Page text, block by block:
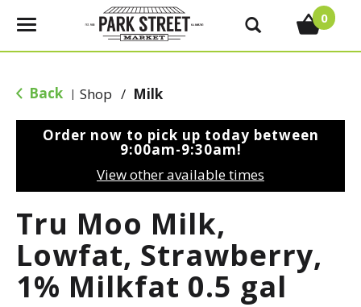
T
g
e
g
a
t
i
o
0
Back | Shop / Milk
Order now to pick up today between
9:00am-9:30am!
View other available times
Tru Moo Milk,
Lowfat, Strawberry,
1% Milkfat 0.5 gal